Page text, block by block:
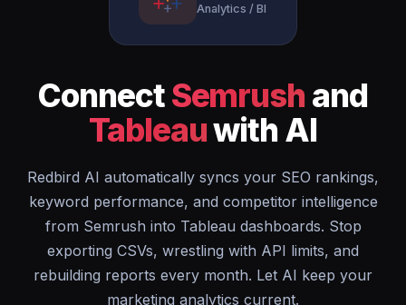
Analytics / BI
ConnectSemrush and
Tableauwith AI
Redbird AI automatically syncs your SEO rankings,
keyword performance, and competitor intelligence
from Semrush into Tableau dashboards. Stop
exporting CSVs, wrestling with API limits, and
rebuilding reports every month. Let AI keep your
marketing analytics current.